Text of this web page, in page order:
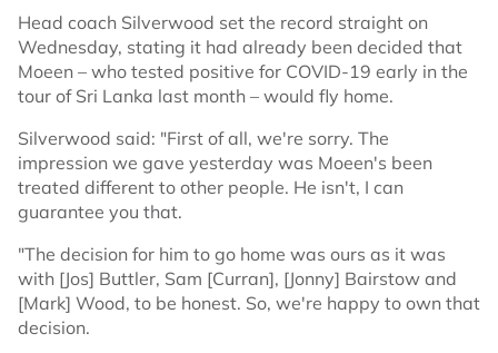
Head coach Silverwood set the record straight on
Wednesday, stating it had already been decided that
Moeen – who tested positive for COVID-19 early in the
tour of Sri Lanka last month – would fly home.
Silverwood said: "First of all, we're sorry. The
impression we gave yesterday was Moeen's been
treated different to other people. He isn't, I can
guarantee you that.
"The decision for him to go home was ours as it was
with [Jos] Buttler, Sam [Curran], [Jonny] Bairstow and
[Mark] Wood, to be honest. So, we're happy to own that
decision.